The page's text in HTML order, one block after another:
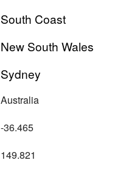
South Coast
New South Wales
Sydney
Australia
-36.465
149.821